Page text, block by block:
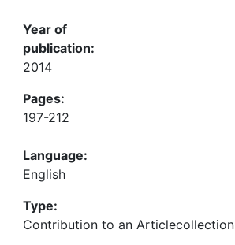
Year of
publication:
2014
Pages:
197-212
Language:
English
Type:
Contribution to an Articlecollection